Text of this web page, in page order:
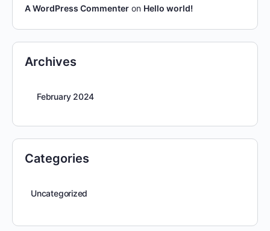
A WordPress Commenter on Hello world!
Archives
February 2024
Categories
Uncategorized